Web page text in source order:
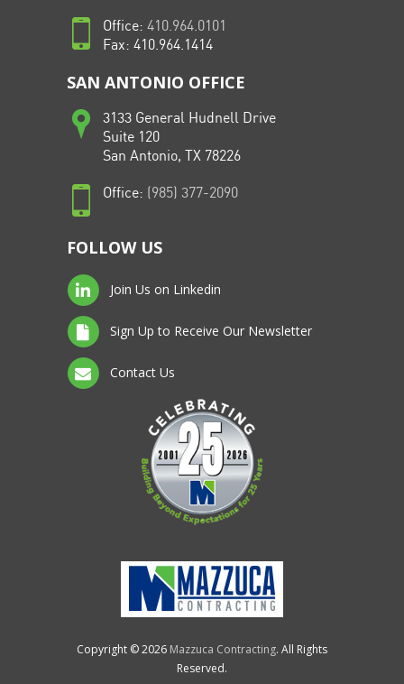
Office: 410.964.0101
Fax: 410.964.1414
SAN ANTONIO OFFICE
3133 General Hudnell Drive
Suite 120
San Antonio, TX 78226
Office: (985) 377-2090
FOLLOW US
Join Us on Linkedin
Sign Up to Receive Our Newsletter
Contact Us
Copyright © 2026 Mazzuca Contracting. All Rights
Reserved.